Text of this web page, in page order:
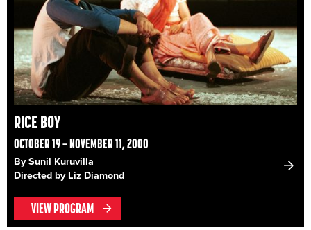
RICE BOY
OCTOBER 19 – NOVEMBER 11, 2000
By Sunil Kuruvilla
Directed by Liz Diamond
VIEW PROGRAM